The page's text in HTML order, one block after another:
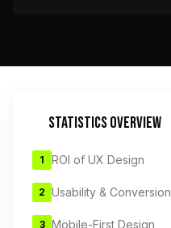
STATISTICS OVERVIEW
1 ROI of UX Design
2 Usability & Conversion
3 Mobile-First Design